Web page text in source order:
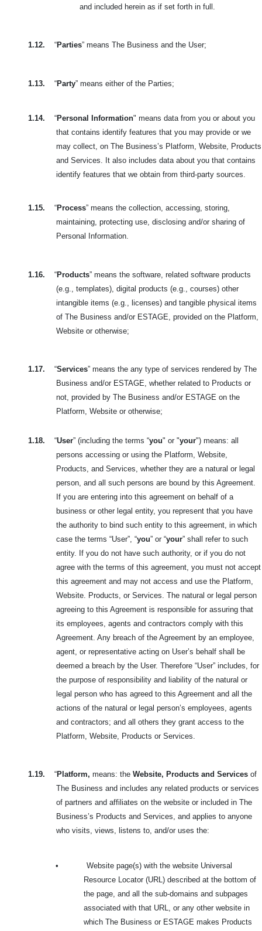
and included herein as if set forth in full.
1.12. “Parties” means The Business and the User;
1.13. “Party” means either of the Parties;
1.14. “Personal Information" means data from you or about you
that contains identify features that you may provide or we
may collect, on The Business’s Platform, Website, Products
and Services. It also includes data about you that contains
identify features that we obtain from third-party sources.
1.15. “Process” means the collection, accessing, storing,
maintaining, protecting use, disclosing and/or sharing of
Personal Information.
1.16. “Products” means the software, related software products
(e.g., templates), digital products (e.g., courses) other
intangible items (e.g., licenses) and tangible physical items
of The Business and/or ESTAGE, provided on the Platform,
Website or otherwise;
1.17. “Services” means the any type of services rendered by The
Business and/or ESTAGE, whether related to Products or
not, provided by The Business and/or ESTAGE on the
Platform, Website or otherwise;
1.18. “User” (including the terms “you" or "your") means: all
persons accessing or using the Platform, Website,
Products, and Services, whether they are a natural or legal
person, and all such persons are bound by this Agreement.
If you are entering into this agreement on behalf of a
business or other legal entity, you represent that you have
the authority to bind such entity to this agreement, in which
case the terms “User”, “you” or “your” shall refer to such
entity. If you do not have such authority, or if you do not
agree with the terms of this agreement, you must not accept
this agreement and may not access and use the Platform,
Website. Products, or Services. The natural or legal person
agreeing to this Agreement is responsible for assuring that
its employees, agents and contractors comply with this
Agreement. Any breach of the Agreement by an employee,
agent, or representative acting on User’s behalf shall be
deemed a breach by the User. Therefore “User” includes, for
the purpose of responsibility and liability of the natural or
legal person who has agreed to this Agreement and all the
actions of the natural or legal person’s employees, agents
and contractors; and all others they grant access to the
Platform, Website, Products or Services.
1.19. “Platform, means: the Website, Products and Services of
The Business and includes any related products or services
of partners and affiliates on the website or included in The
Business’s Products and Services, and applies to anyone
who visits, views, listens to, and/or uses the:
•
Website page(s) with the website Universal
Resource Locator (URL) described at the bottom of
the page, and all the sub-domains and subpages
associated with that URL, or any other website in
which The Business or ESTAGE makes Products